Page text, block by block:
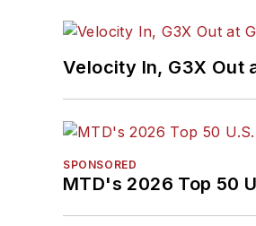
Velocity In, G3X Out
SPONSORED
MTD's 2026 Top 50